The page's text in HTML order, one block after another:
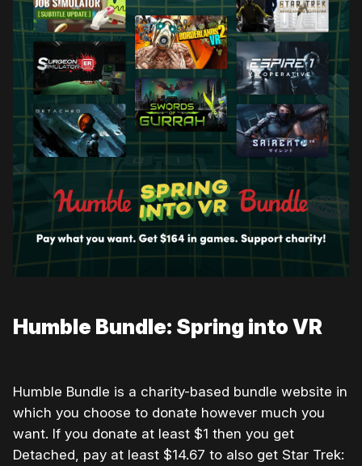
Humble Bundle: Spring into VR
Humble Bundle is a charity-based bundle website in
which you choose to donate however much you
want. If you donate at least $1 then you get
Detached, pay at least $14.67 to also get Star Trek: